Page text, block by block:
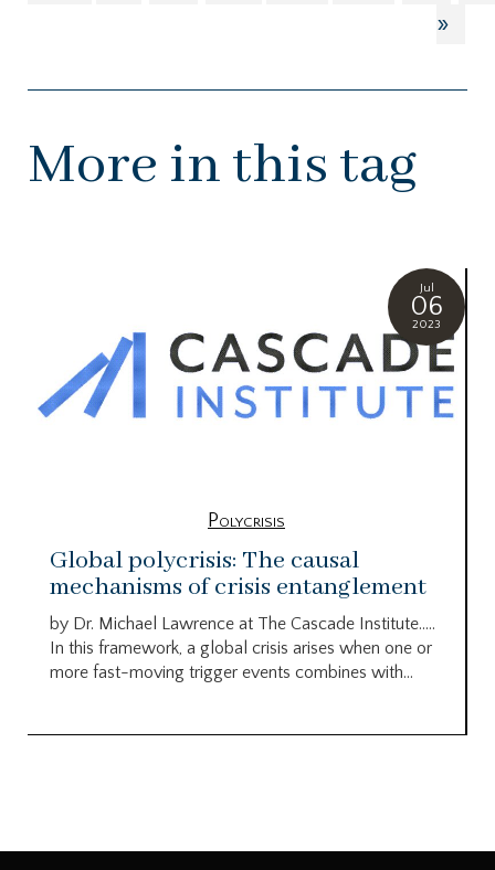
»
More in this tag
Jul
06
2023
Polycrisis
Global polycrisis: The causal
mechanisms of crisis entanglement
by Dr. Michael Lawrence at The Cascade Institute…..
In this framework, a global crisis arises when one or
more fast-moving trigger events combines with...